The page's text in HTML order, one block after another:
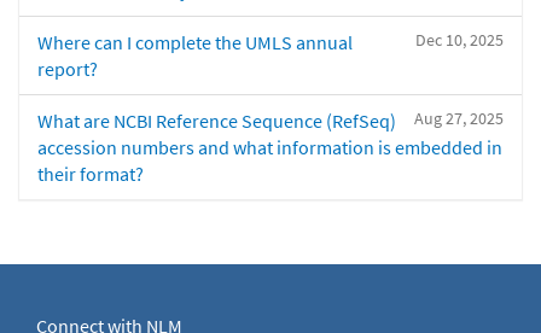
Dec 10, 2025
Where can I complete the UMLS annual
report?
Aug 27, 2025
What are NCBI Reference Sequence (RefSeq)
accession numbers and what information is embedded in
their format?
Connect with NLM